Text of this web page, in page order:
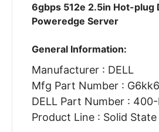
6gbps 512e 2.5in Hot-plug
Poweredge Server
General Information:
Manufacturer : DELL
Mfg Part Number : G6kk6
DELL Part Number : 400-
Product Line : Solid State